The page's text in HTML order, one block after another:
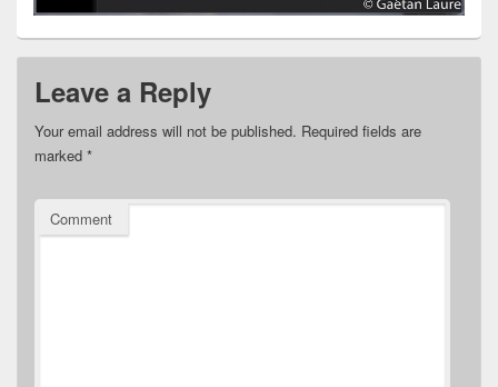
Leave a Reply
Your email address will not be published. Required fields are
marked *
Comment